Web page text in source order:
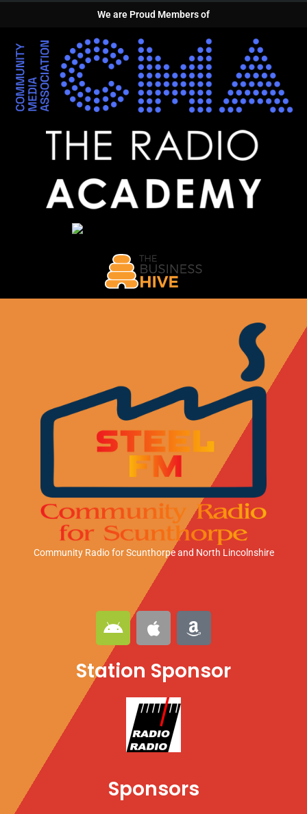
We are Proud Members of
Community Radio for Scunthorpeand North Lincolnshire
A
n
d
r
A
p
p
l
A
m
a
z
Station Sponsor
Sponsors